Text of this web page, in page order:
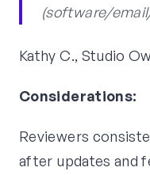
(software/
Kathy C., Studio
Considerations:
Reviewers
after updates and